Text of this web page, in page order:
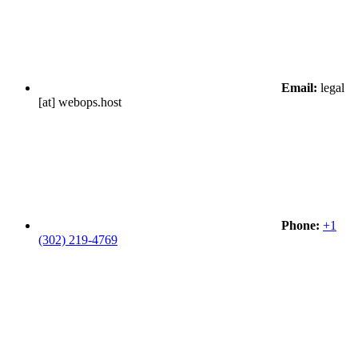
Email: legal
[at] webops.host
Phone: +1
(302) 219-4769